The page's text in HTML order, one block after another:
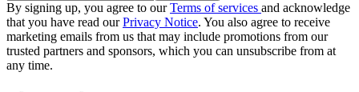
By signing up, you agree to ourTerms of services and acknowledge
that you have read ourPrivacy Notice. You also agree to receive
marketing emails from us that may include promotions from our
trusted partners and sponsors, which you can unsubscribe from at
any time.